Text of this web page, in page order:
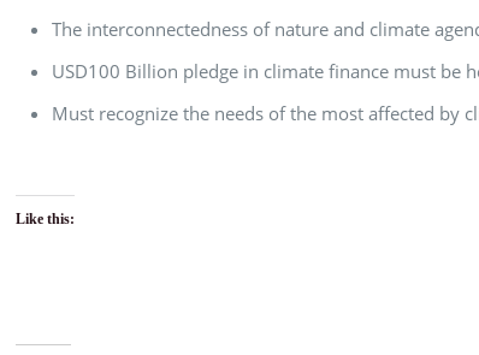
The interconnectedness of nature and climate
USD100 Billion pledge in climate finance must be
Must recognize the needs of the most affected by
Like this: